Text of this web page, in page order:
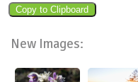
New Images: